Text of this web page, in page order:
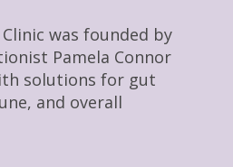
was founded by
Pamela Connor
solutions for gut
and overall